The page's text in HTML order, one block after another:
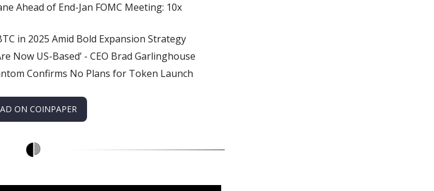
Ahead of End-Jan FOMC Meeting: 10x
in 2025 Amid Bold Expansion Strategy
Now US-Based’ - CEO Brad Garlinghouse
Confirms No Plans for Token Launch
ON COINPAPER